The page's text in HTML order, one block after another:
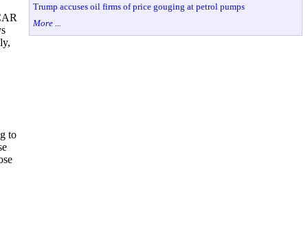
to
Trump accuses oil firms of price gouging at petrol pumps
More ...